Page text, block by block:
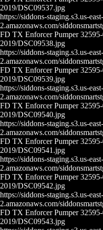
2019/DSC09537.jpg
https://siddons-staging.s3.us-east-
2.amazonaws.com/
FD TX Enforcer Pumper
2019/DSC09538.jpg
https://siddons-staging.s3.us-east-
2.amazonaws.com/
FD TX Enforcer Pumper
2019/DSC09539.jpg
https://siddons-staging.s3.us-east-
2.amazonaws.com/
FD TX Enforcer Pumper
2019/DSC09540.jpg
https://siddons-staging.s3.us-east-
2.amazonaws.com/
FD TX Enforcer Pumper
2019/DSC09541.jpg
https://siddons-staging.s3.us-east-
2.amazonaws.com/
FD TX Enforcer Pumper
2019/DSC09542.jpg
https://siddons-staging.s3.us-east-
2.amazonaws.com/
FD TX Enforcer Pumper
2019/DSC09543.jpg